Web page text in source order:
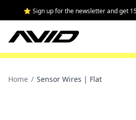
⭐ Sign up for the newsletter and get
Home / Sensor Wires | Flat